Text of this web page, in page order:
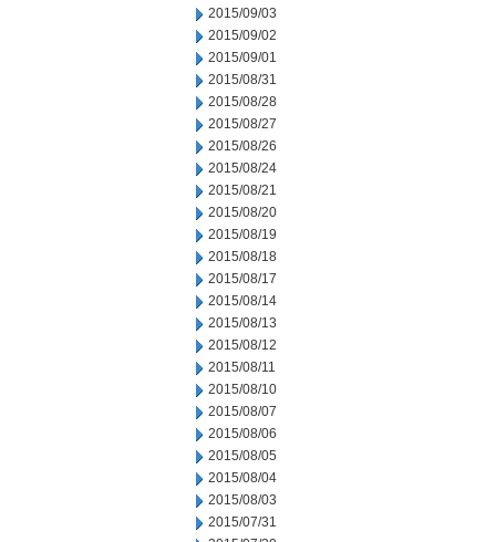
2015/09/03
2015/09/02
2015/09/01
2015/08/31
2015/08/28
2015/08/27
2015/08/26
2015/08/24
2015/08/21
2015/08/20
2015/08/19
2015/08/18
2015/08/17
2015/08/14
2015/08/13
2015/08/12
2015/08/11
2015/08/10
2015/08/07
2015/08/06
2015/08/05
2015/08/04
2015/08/03
2015/07/31